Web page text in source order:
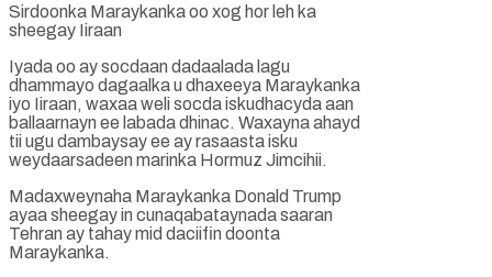
Sirdoonka Maraykanka oo xog hor leh ka
sheegay Iiraan
Iyada oo ay socdaan dadaalada lagu
dhammayo dagaalka u dhaxeeya Maraykanka
iyo Iiraan, waxaa weli socda iskudhacyda aan
ballaarnayn ee labada dhinac. Waxayna ahayd
tii ugu dambaysay ee ay rasaasta isku
weydaarsadeen marinka Hormuz Jimcihii.
Madaxweynaha Maraykanka Donald Trump
ayaa sheegay in cunaqabataynada saaran
Tehran ay tahay mid daciifin doonta
Maraykanka.